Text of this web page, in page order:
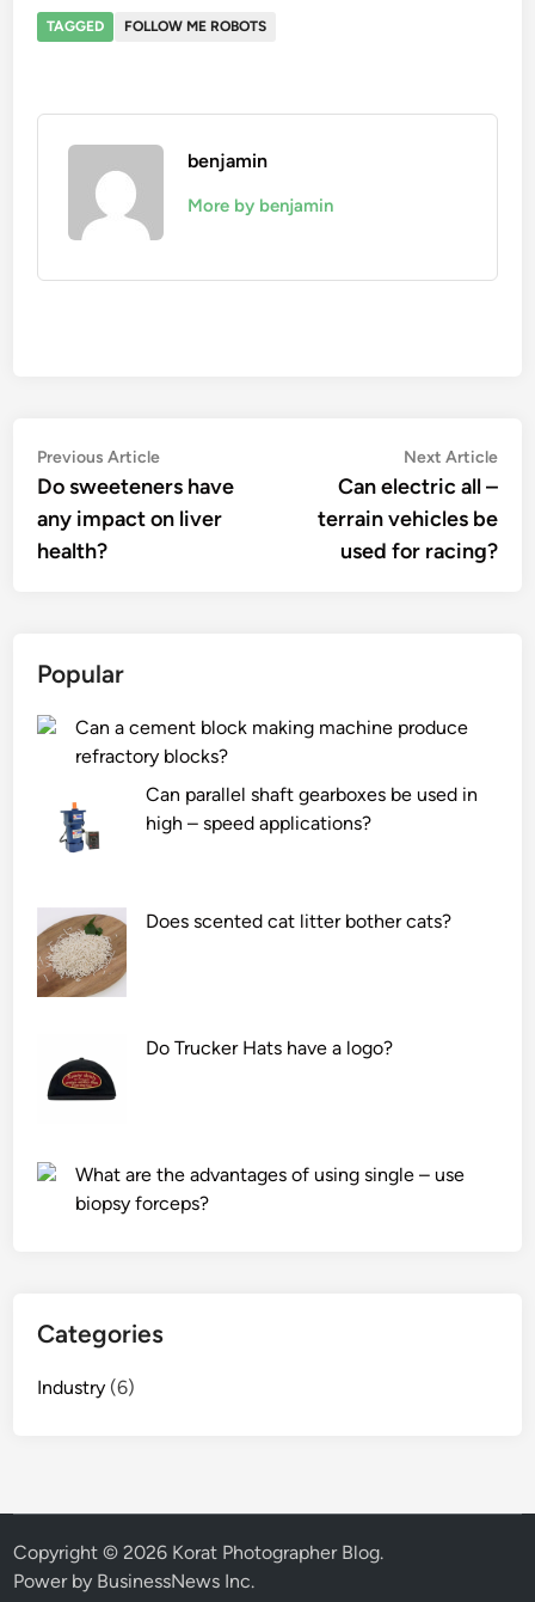
TAGGED FOLLOW ME ROBOTS
benjamin
More by benjamin
Post
navigation
Previous ArticlePrevious
article:
Do sweeteners have
any impact on liver
health?
Next Article
Can electric all –
terrain vehicles be
used for racing?
Popular
Can a cement block making machine produce
refractory blocks?
Can parallel shaft gearboxes be used in
high – speed applications?
Does scented cat litter bother cats?
Do Trucker Hats have a logo?
What are the advantages of using single – use
biopsy forceps?
Categories
Industry (6)
Copyright © 2026 Korat Photographer Blog.
Power by BusinessNews Inc.